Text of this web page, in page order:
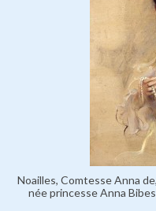
Noailles, Comtesse Anna
née princesse Anna